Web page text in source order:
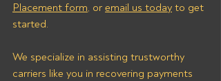
Placement form, or email us today to get
started.
We specialize in assisting trustworthy
carriers like you in recovering payments